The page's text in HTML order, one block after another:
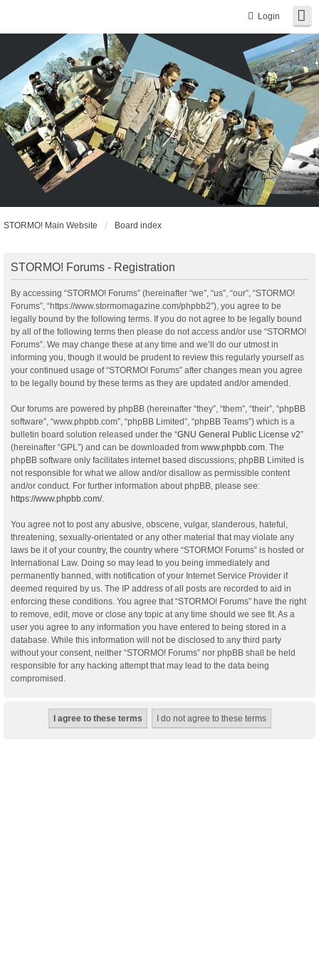
Login
STORMO! Main Website Board index
STORMO! Forums - Registration
By accessing “STORMO! Forums” (hereinafter “we”, “us”, “our”, “STORMO!
Forums”, “https://www.stormomagazine.com/phpbb2”), you agree to be
legally bound by the following terms. If you do not agree to be legally bound
by all of the following terms then please do not access and/or use “STORMO!
Forums”. We may change these at any time and we’ll do our utmost in
informing you, though it would be prudent to review this regularly yourself as
your continued usage of “STORMO! Forums” after changes mean you agree
to be legally bound by these terms as they are updated and/or amended.
Our forums are powered by phpBB (hereinafter “they”, “them”, “their”, “phpBB
software”, “www.phpbb.com”, “phpBB Limited”, “phpBB Teams”) which is a
bulletin board solution released under the “GNU General Public License v2”
(hereinafter “GPL”) and can be downloaded from www.phpbb.com. The
phpBB software only facilitates internet based discussions; phpBB Limited is
not responsible for what we allow and/or disallow as permissible content
and/or conduct. For further information about phpBB, please see:
https://www.phpbb.com/.
You agree not to post any abusive, obscene, vulgar, slanderous, hateful,
threatening, sexually-orientated or any other material that may violate any
laws be it of your country, the country where “STORMO! Forums” is hosted or
International Law. Doing so may lead to you being immediately and
permanently banned, with notification of your Internet Service Provider if
deemed required by us. The IP address of all posts are recorded to aid in
enforcing these conditions. You agree that “STORMO! Forums” have the right
to remove, edit, move or close any topic at any time should we see fit. As a
user you agree to any information you have entered to being stored in a
database. While this information will not be disclosed to any third party
without your consent, neither “STORMO! Forums” nor phpBB shall be held
responsible for any hacking attempt that may lead to the data being
compromised.